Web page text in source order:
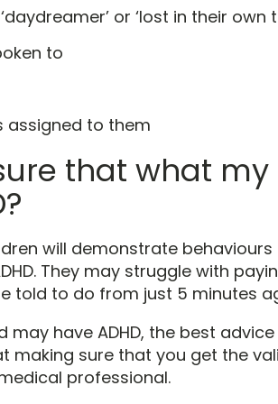
or ‘lost in their own
to
assigned to them
that what my
will demonstrate behaviours
They may struggle with
told to do from just 5 minutes
have ADHD, the best
making sure that you get the
professional.